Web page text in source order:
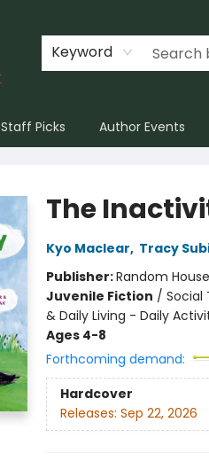
Keyword
Staff Picks Author Events
The
Kyo Maclear, Tracy
Publisher:Random
Juvenile Fiction / Social
& Daily Living - Daily
Ages 4-8
Forthcoming demand:
Hardcover
Releases: Sep 22, 2026